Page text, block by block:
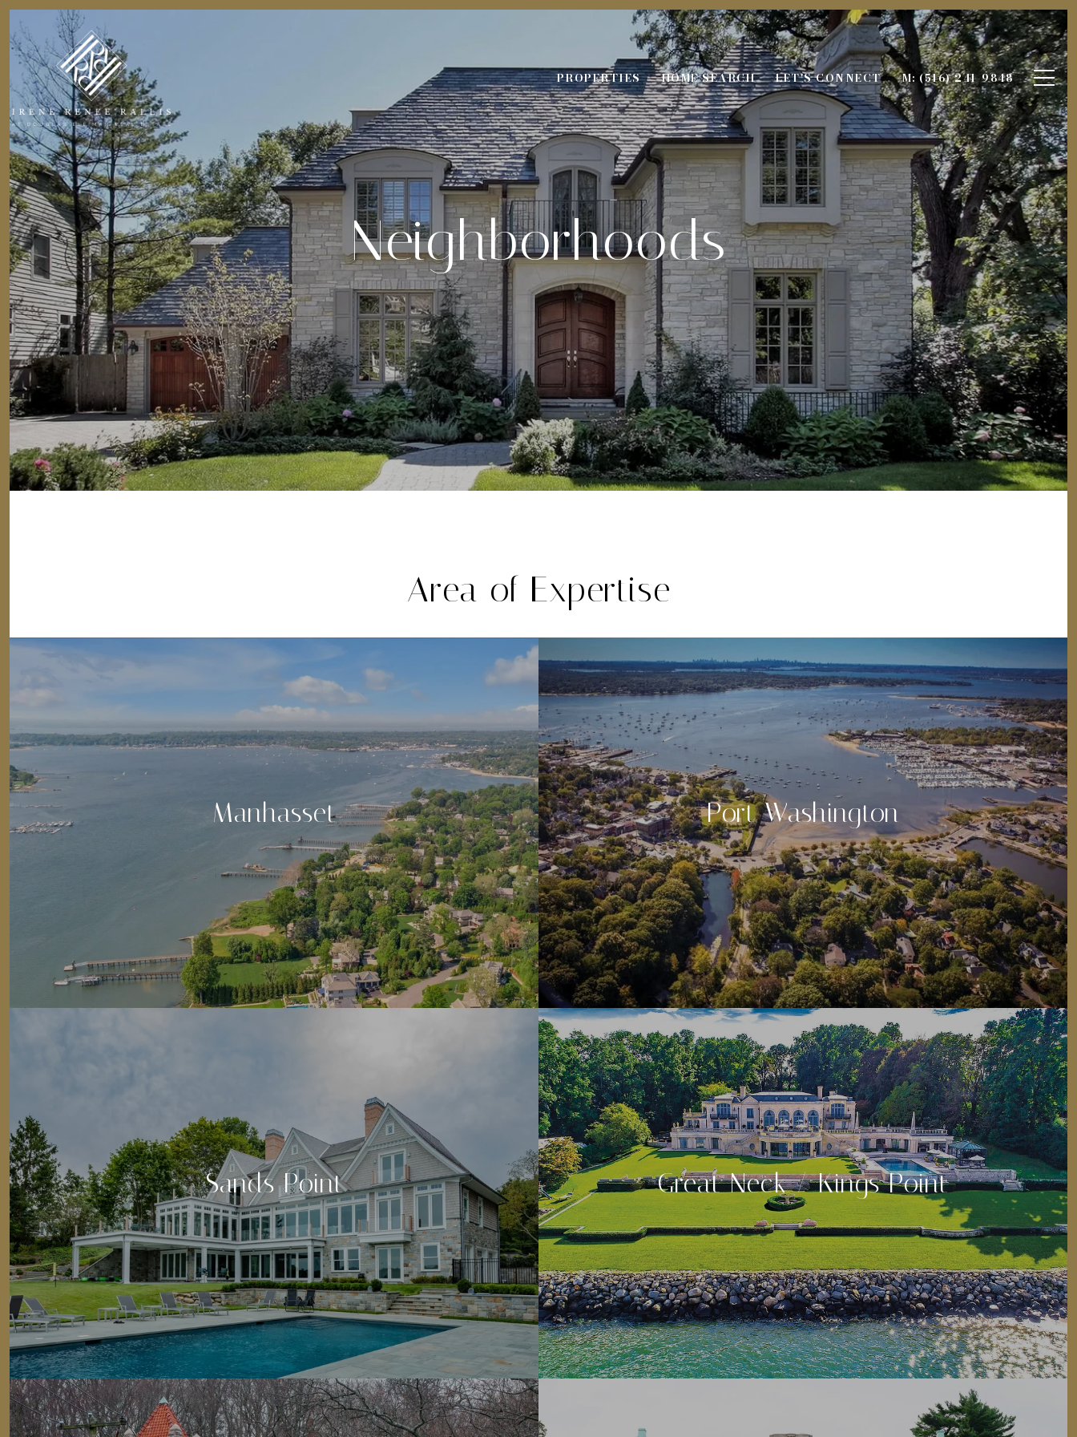
PROPERTIES HOME SEARCH LET'S CONNECT M: (516) 241-9848
Neighborhoods
Area of Expertise
Manhasset Port Washington
Sands Point Great Neck / Kings Point